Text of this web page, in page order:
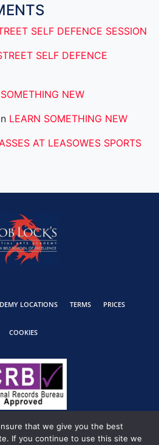
SELF DEFENCE SESSION
SELF DEFENCE
NEW
LEARN SOMETHING NEW
AT LEASOWES SPORTS
LOCATIONS TERMS PRICES
COOKIES
that we give you the best
If you continue to use this site we